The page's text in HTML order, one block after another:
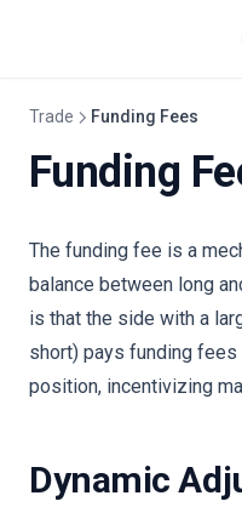
Trade Funding Fees
Funding
The funding fee is a
balance between long
is that the side with a
short) pays funding
position, incentivizing
Dynamic